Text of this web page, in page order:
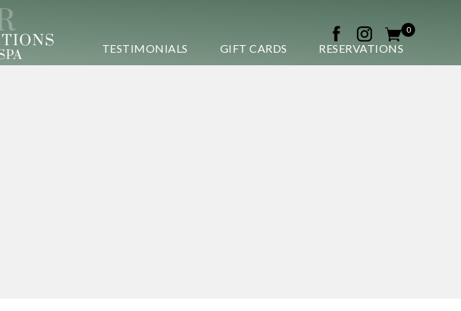
0
TESTIMONIALS GIFT CARDS RESERVATIONS